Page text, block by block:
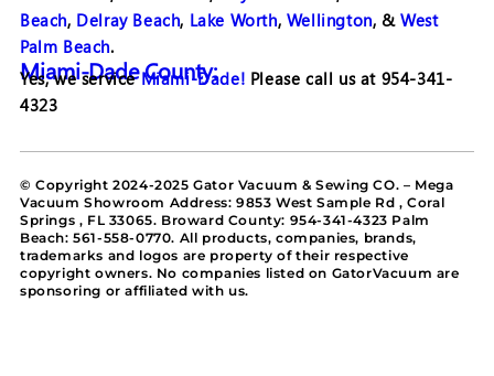
Beach, Delray Beach, Lake Worth, Wellington, &West
Palm Beach.
Miami-Dade County:
Yes, we serviceMiami-Dade! Please call us at 954-341-
4323
© Copyright 2024-2025 Gator Vacuum & Sewing CO. – Mega
Vacuum Showroom Address: 9853 West Sample Rd , Coral
Springs , FL 33065. Broward County: 954-341-4323 Palm
Beach: 561-558-0770. All products, companies, brands,
trademarks and logos are property of their respective
copyright owners. No companies listed on GatorVacuum are
sponsoring or affiliated with us.